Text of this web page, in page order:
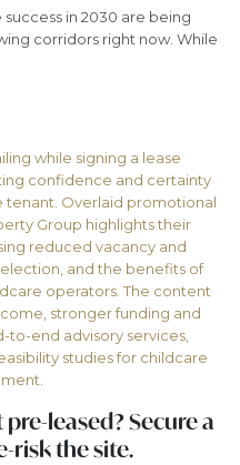
in 2030 are being
corridors right now. While
leased? Secure a
risk the site.